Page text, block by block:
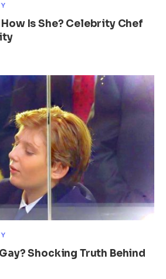
Is She? Celebrity Chef
Shocking Truth Behind